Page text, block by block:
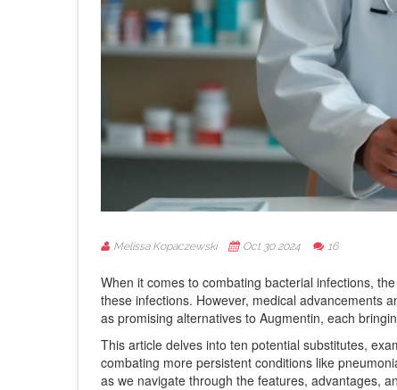
Melissa Kopaczewski Oct 30 2024 16
When it comes to combating bacterial infections,
these infections. However, medical advancements
as promising alternatives to Augmentin, each
This article delves into ten potential substitutes,
combating more persistent conditions like
as we navigate through the features, advantages,